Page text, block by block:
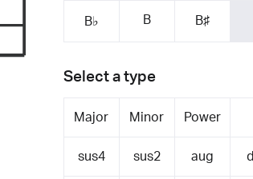
B♭ B B♯
Select a type
Major Minor Power
sus4 sus2 aug